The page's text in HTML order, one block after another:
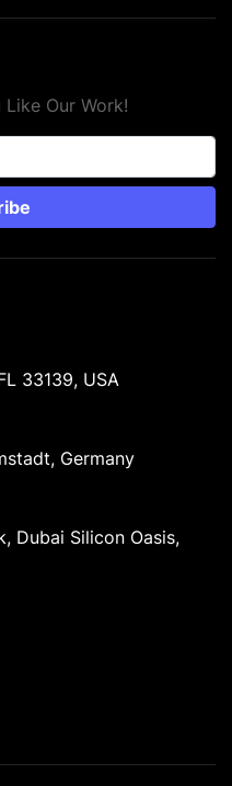
Like Our Work!
33139, USA
Germany
Dubai Silicon Oasis,